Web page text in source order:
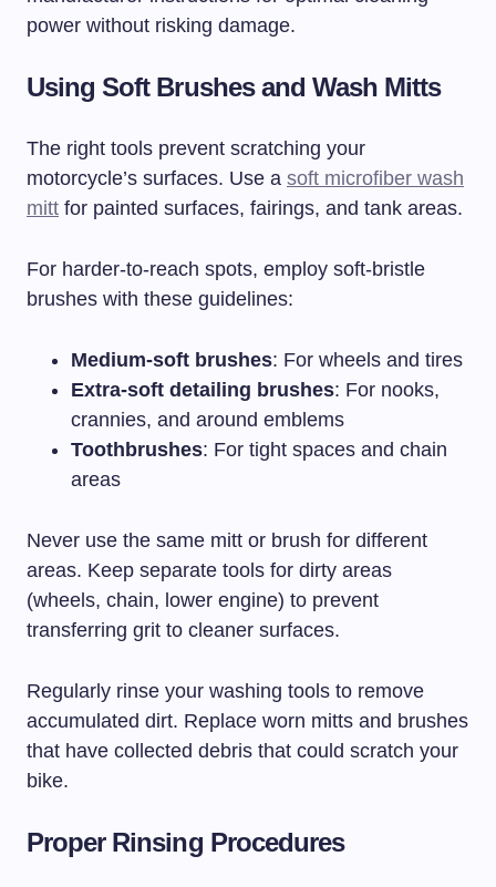
power without risking damage.
Using Soft Brushes and Wash Mitts
The right tools prevent scratching your
motorcycle’s surfaces. Use a soft microfiber wash
mitt for painted surfaces, fairings, and tank areas.
For harder-to-reach spots, employ soft-bristle
brushes with these guidelines:
Medium-soft brushes: For wheels and tires
Extra-soft detailing brushes: For nooks,
crannies, and around emblems
Toothbrushes: For tight spaces and chain
areas
Never use the same mitt or brush for different
areas. Keep separate tools for dirty areas
(wheels, chain, lower engine) to prevent
transferring grit to cleaner surfaces.
Regularly rinse your washing tools to remove
accumulated dirt. Replace worn mitts and brushes
that have collected debris that could scratch your
bike.
Proper Rinsing Procedures